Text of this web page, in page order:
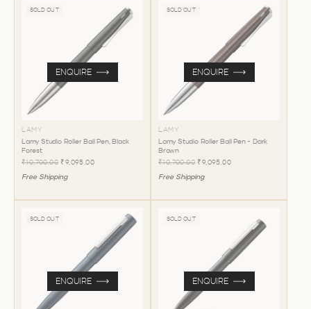
SOLD OUT
LAMY
Lamy Studio Roller Ball Pen, Black
Forest
₹10,700.00 ₹9,095.00
Free Shipping
ENQUIRE
SOLD OUT
LAMY
Lamy Studio Roller Ball Pen - Dark
Brown
₹10,700.00 ₹9,095.00
Free Shipping
ENQUIRE
SOLD OUT
ENQUIRE
SOLD OUT
ENQUIRE